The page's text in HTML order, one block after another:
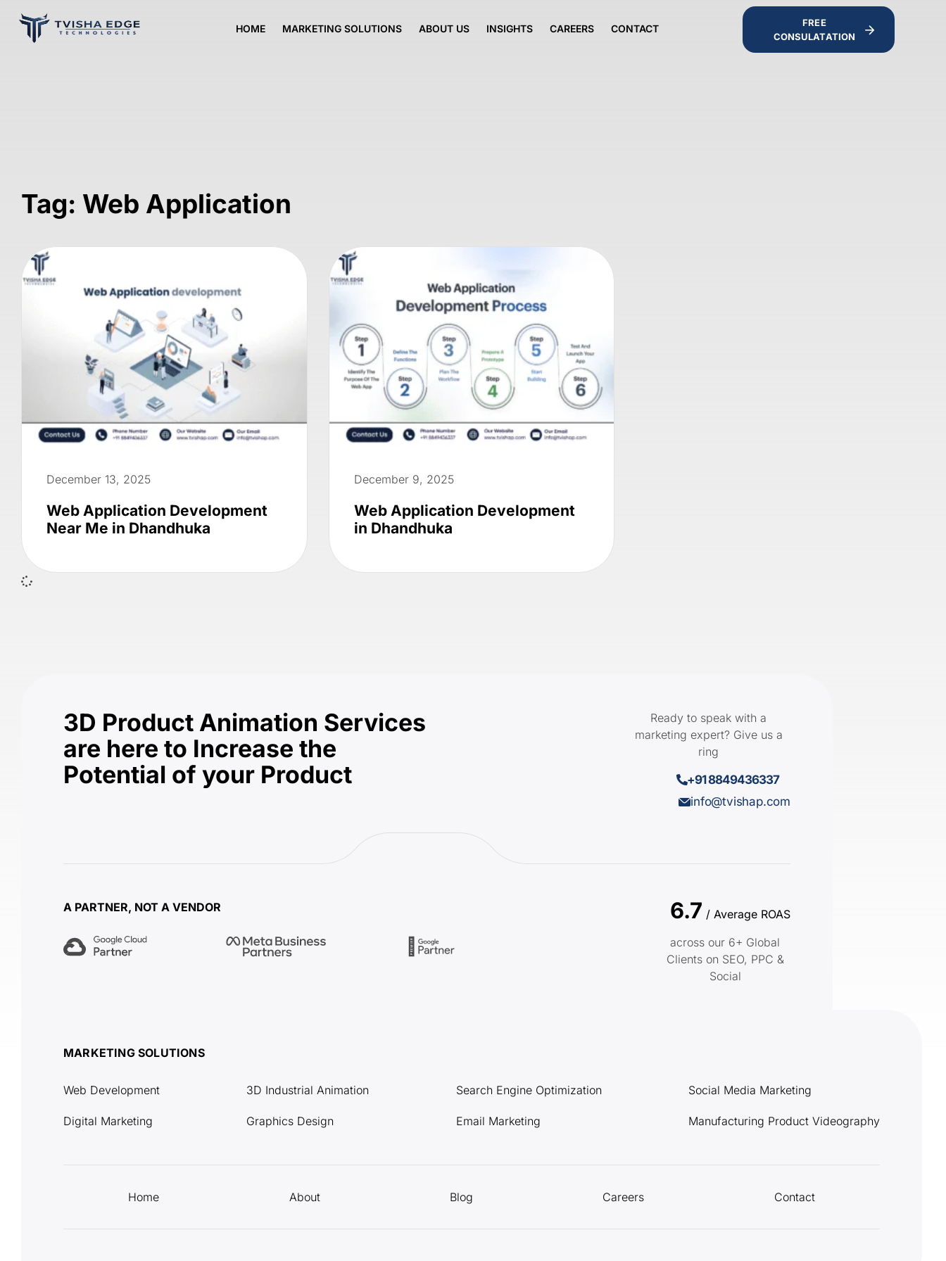
HOME MARKETING SOLUTIONS ABOUT US INSIGHTS CAREERS CONTACT
FREE
CONSULATATION
Tag: Web Application
December 13, 2025
Web Application Development
Near Me in Dhandhuka
December 9, 2025
Web Application Development
in Dhandhuka
3D Product Animation Services
are here to Increase the
Potential of your Product
Ready to speak with a
marketing expert? Give us a
ring
+91 8849436337
info@tvishap.com
A PARTNER, NOT A VENDOR 6.7 / Average ROAS
across our 6+ Global
Clients on SEO, PPC &
Social
MARKETING SOLUTIONS
Web Development
Digital Marketing
3D Industrial Animation
Graphics Design
Search Engine Optimization
Email Marketing
Social Media Marketing
Manufacturing Product Videography
Home About Blog Careers Contact